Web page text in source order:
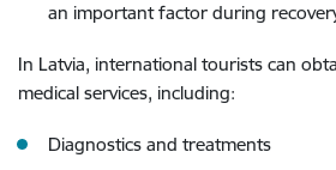
an important factor during
In Latvia, international tourists can
medical services, including:
Diagnostics and treatments